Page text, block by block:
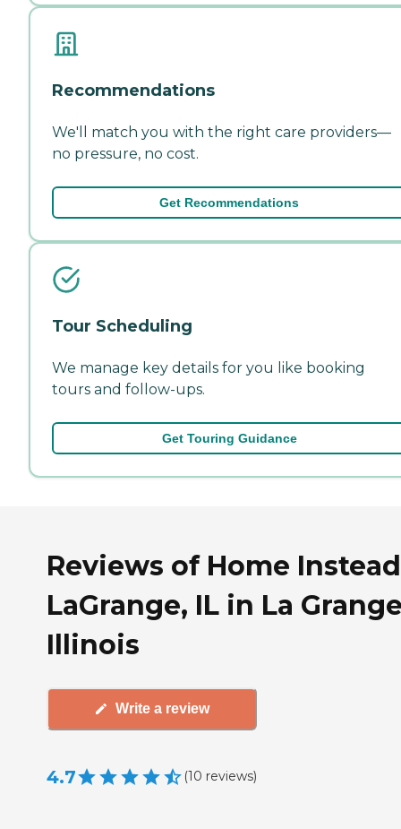
Recommendations
We'll match you with the right care providers—
no pressure, no cost.
Get Recommendations
Tour Scheduling
We manage key details for you like booking
tours and follow-ups.
Get Touring Guidance
Reviews of Home
LaGrange, IL in La
Illinois
Write a review
4.7 (10 reviews)